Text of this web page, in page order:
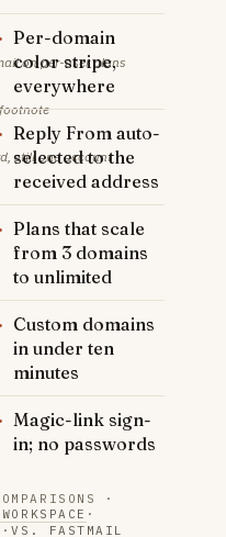
on per-user plans
still one account
· Per-domain
color stripe,
everywhere
· Reply From auto-
selected to the
received address
· Plans that scale
from 3 domains
to unlimited
· Custom domains
in under ten
minutes
· Magic-link sign-
in; no passwords
·
·
·VS. FASTMAIL